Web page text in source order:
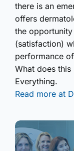
there is an
offers
the
(satisfaction)
performance
What does
Everything.
Read more at